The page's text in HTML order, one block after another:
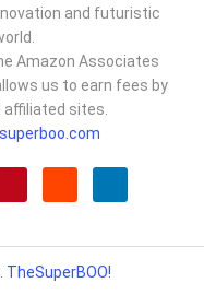
and futuristic
Amazon Associates
us to earn fees by
affiliated sites.
TheSuperBOO!